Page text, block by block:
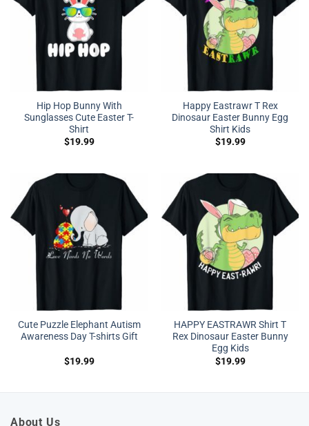
Hip Hop Bunny With
Sunglasses Cute Easter T-
Shirt
$19.99
Happy Eastrawr T Rex
Dinosaur Easter Bunny Egg
Shirt Kids
$19.99
Cute Puzzle Elephant Autism
Awareness Day T-shirts Gift
$19.99
HAPPY EASTRAWR Shirt T
Rex Dinosaur Easter Bunny
Egg Kids
$19.99
About Us